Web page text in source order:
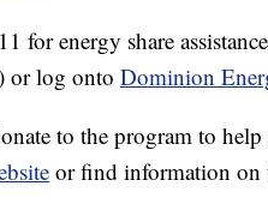
for energy share
or log onto Dominion
to the program to
or find information on